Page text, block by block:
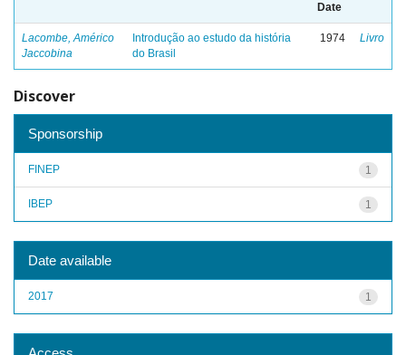
Date
Lacombe, Américo
Jaccobina
Introdução ao estudo da história
do Brasil
1974 Livro
Discover
Sponsorship
1
FINEP
1
IBEP
Date available
1
2017